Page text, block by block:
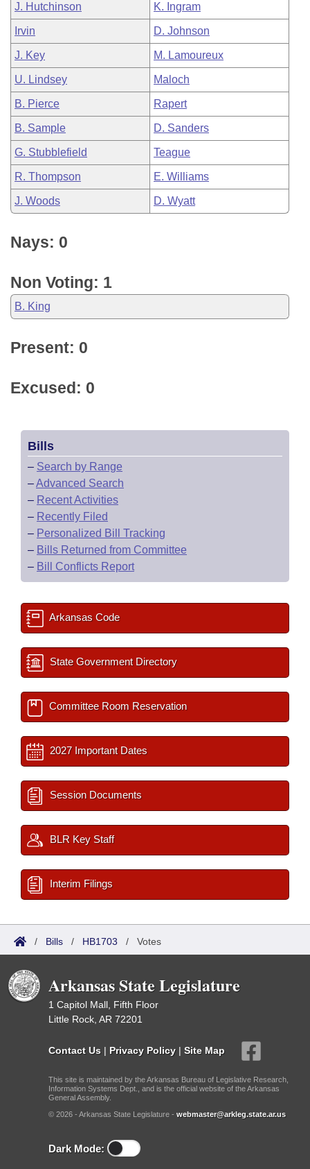
J. Hutchinson K. Ingram
Irvin D. Johnson
J. Key M. Lamoureux
U. Lindsey Maloch
B. Pierce Rapert
B. Sample D. Sanders
G. Stubblefield Teague
R. Thompson E. Williams
J. Woods D. Wyatt
Nays: 0
Non Voting: 1
B. King
Present: 0
Excused: 0
Bills
– Search by Range
–Advanced Search
– Recent Activities
– Recently Filed
– Personalized Bill Tracking
– Bills Returned from Committee
– Bill Conflicts Report
Arkansas Code
State Government Directory
Committee Room Reservation
2027 Important Dates
Session Documents
BLR Key Staff
Interim Filings
/ Bills / HB1703 / Votes
Arkansas State Legislature
1 Capitol Mall, Fifth Floor
Little Rock, AR 72201
Contact Us | Privacy Policy | Site Map
This site is maintained by the Arkansas Bureau of Legislative Research,
Information Systems Dept., and is the official website of the Arkansas
General Assembly.
© 2026 - Arkansas State Legislature - webmaster@arkleg.state.ar.us
Dark Mode: